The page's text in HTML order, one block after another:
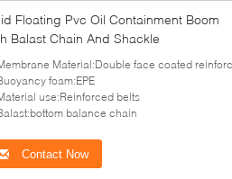
Floating Pvc Oil Containment Boom
Balast Chain And Shackle
Material:Double face coated reinforced PVC
foam:EPE
use:Reinforced belts
balance chain
Contact Now